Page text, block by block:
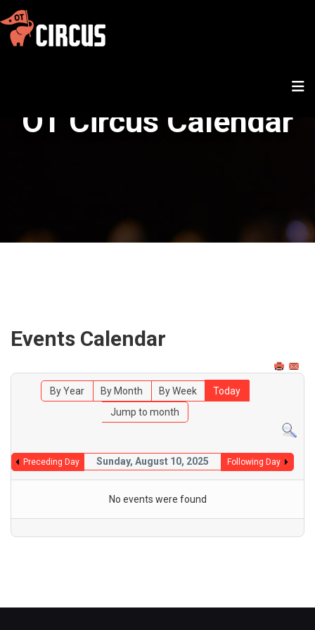
OT Circus Calendar
Events Calendar
By Year By Month By Week
Today
Jump to month
Preceding Day Sunday, August 10, 2025 Following Day
No events were found